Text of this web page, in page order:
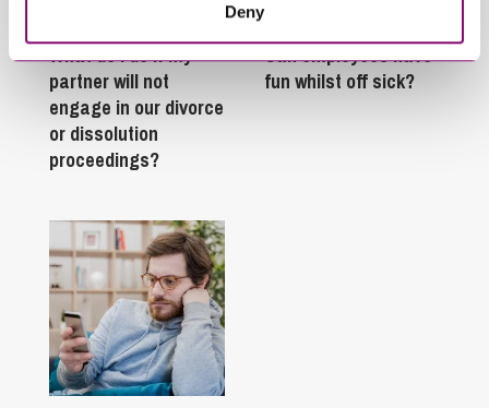
Deny
What do I do if my
partner will not
engage in our divorce
or dissolution
proceedings?
Can employees have
fun whilst off sick?